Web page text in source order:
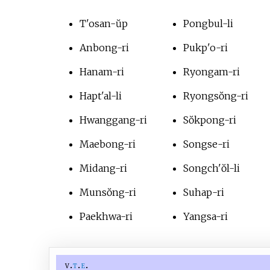
T'osan-ŭp
Anbong-ri
Hanam-ri
Hapt'al-li
Hwanggang-ri
Maebong-ri
Midang-ri
Munsŏng-ri
Paekhwa-ri
Pongbul-li
Pukp'o-ri
Ryongam-ri
Ryongsŏng-ri
Sŏkpong-ri
Songse-ri
Songch'ŏl-li
Suhap-ri
Yangsa-ri
v t e